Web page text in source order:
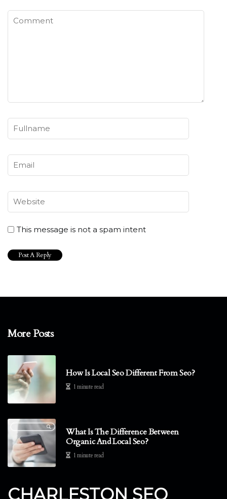
This message is not a spam intent
More Posts
How Is Local Seo Different From Seo?
1 minute read
What Is The Difference Between
Organic And Local Seo?
1 minute read
CHARLESTON SEO